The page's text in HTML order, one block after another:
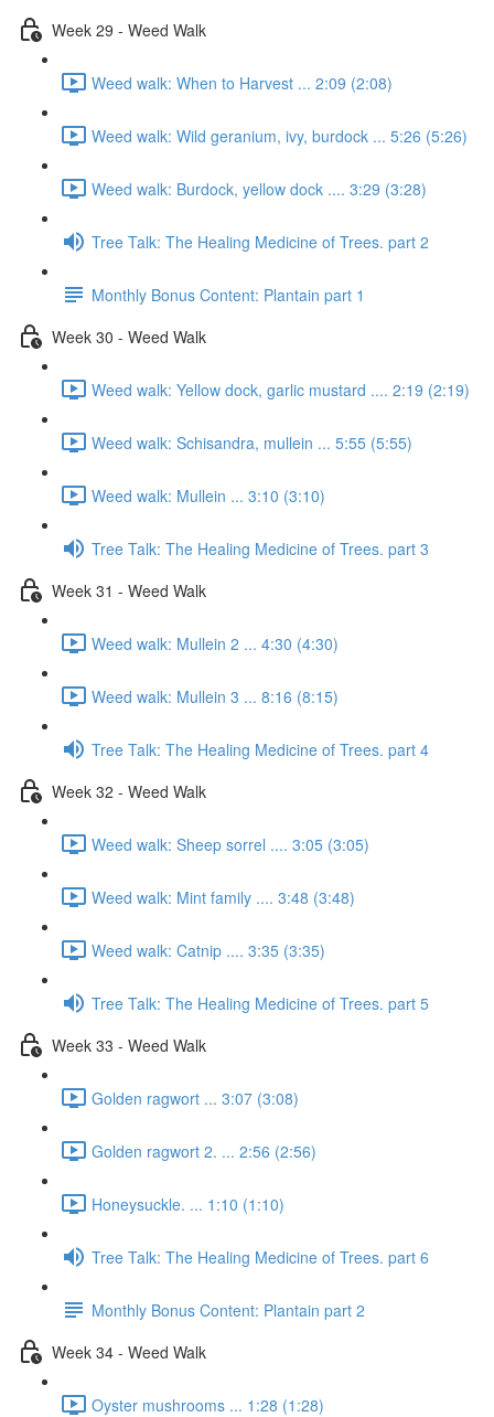
Week 29 - Weed Walk
Weed walk: When to Harvest ... 2:09 (2:08)
Weed walk: Wild geranium, ivy, burdock ... 5:26 (5:26)
Weed walk: Burdock, yellow dock .... 3:29 (3:28)
Tree Talk: The Healing Medicine of Trees. part 2
Monthly Bonus Content: Plantain part 1
Week 30 - Weed Walk
Weed walk: Yellow dock, garlic mustard .... 2:19 (2:19)
Weed walk: Schisandra, mullein ... 5:55 (5:55)
Weed walk: Mullein ... 3:10 (3:10)
Tree Talk: The Healing Medicine of Trees. part 3
Week 31 - Weed Walk
Weed walk: Mullein 2 ... 4:30 (4:30)
Weed walk: Mullein 3 ... 8:16 (8:15)
Tree Talk: The Healing Medicine of Trees. part 4
Week 32 - Weed Walk
Weed walk: Sheep sorrel .... 3:05 (3:05)
Weed walk: Mint family .... 3:48 (3:48)
Weed walk: Catnip .... 3:35 (3:35)
Tree Talk: The Healing Medicine of Trees. part 5
Week 33 - Weed Walk
Golden ragwort ... 3:07 (3:08)
Golden ragwort 2. ... 2:56 (2:56)
Honeysuckle. ... 1:10 (1:10)
Tree Talk: The Healing Medicine of Trees. part 6
Monthly Bonus Content: Plantain part 2
Week 34 - Weed Walk
Oyster mushrooms ... 1:28 (1:28)